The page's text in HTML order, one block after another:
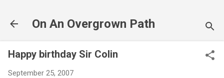
On An Overgrown Path
Happy birthday Sir Colin
September 25, 2007